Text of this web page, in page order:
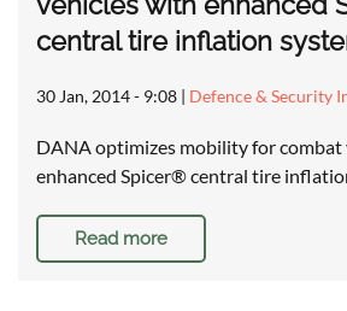
central tire inflation
30 Jan, 2014 - 9:08 | Defence & Security
DANA optimizes mobility for combat
enhanced Spicer® central tire
Read more